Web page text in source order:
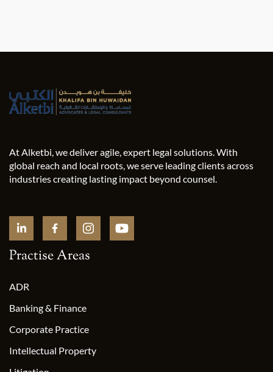
At Alketbi, we deliver agile, expert legal solutions. With
global reach and local roots, we serve leading clients across
industries creating lasting impact beyond counsel.
Practise Areas
ADR
Banking & Finance
Corporate Practice
Intellectual Property